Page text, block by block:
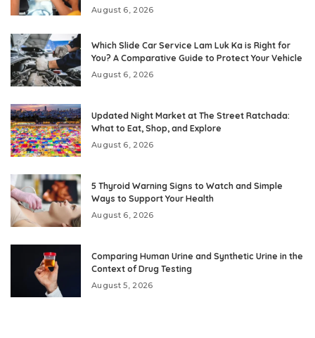
August 6, 2026
Which Slide Car Service Lam Luk Ka is Right for
You? A Comparative Guide to Protect Your Vehicle
August 6, 2026
Updated Night Market at The Street Ratchada:
What to Eat, Shop, and Explore
August 6, 2026
5 Thyroid Warning Signs to Watch and Simple
Ways to Support Your Health
August 6, 2026
Comparing Human Urine and Synthetic Urine in the
Context of Drug Testing
August 5, 2026